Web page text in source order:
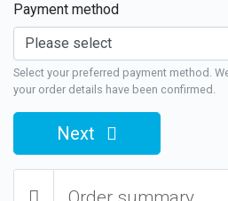
Payment method
Select your preferred payment method.
your order details have been confirmed.
Next